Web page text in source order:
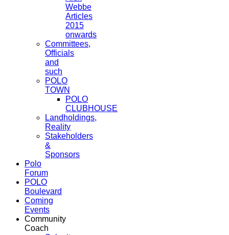
Webbe
Articles
2015
onwards
Committees,
Officials
and
such
POLO
TOWN
POLO
CLUBHOUSE
Landholdings,
Reality
Stakeholders
&
Sponsors
Polo
Forum
POLO
Boulevard
Coming
Events
Community
Coach